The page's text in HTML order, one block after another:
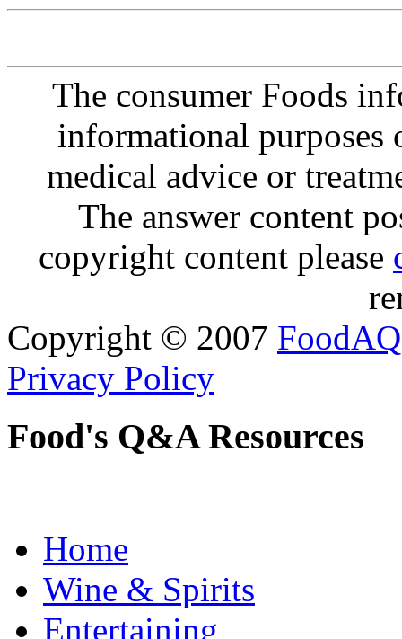
The consumer Foods
informational purposes
medical advice or
The answer content
copyright content please
Copyright © 2007 FoodAQ
Privacy Policy
Food's Q&A Resources
Home
Wine & Spirits
Entertaining